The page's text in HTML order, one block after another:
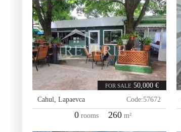
FOR SALE 50,000 €
Cahul, Lapaevca Code:57672
0 rooms 260 m²